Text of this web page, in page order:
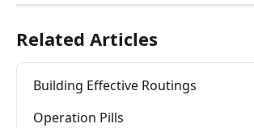
Related Articles
Building Effective Routings
Operation Pills